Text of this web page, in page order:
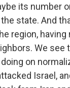
its number
state. And
region, having
We see
on
Israel,